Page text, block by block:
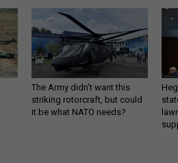
The Army didn’t want this
striking rotorcraft, but could
it be what NATO needs?